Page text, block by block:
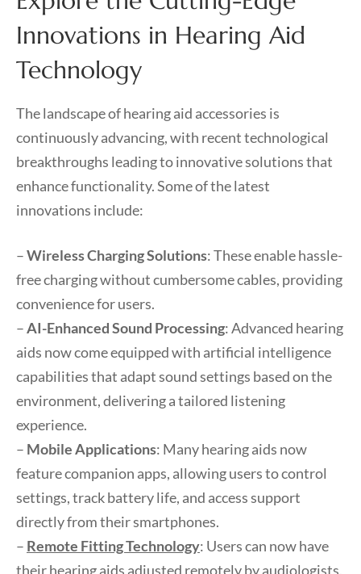
Innovations in Hearing Aid
Technology
The landscape of hearing aid accessories is
continuously advancing, with recent technological
breakthroughs leading to innovative solutions that
enhance functionality. Some of the latest
innovations include:
–Wireless Charging Solutions: These enable hassle-
free charging without cumbersome cables, providing
convenience for users.
–AI-Enhanced Sound Processing: Advanced hearing
aids now come equipped with artificial intelligence
capabilities that adapt sound settings based on the
environment, delivering a tailored listening
experience.
– Mobile Applications: Many hearing aids now
feature companion apps, allowing users to control
settings, track battery life, and access support
directly from their smartphones.
– Remote Fitting Technology: Users can now have
their hearing aids adjusted remotely by audiologists,